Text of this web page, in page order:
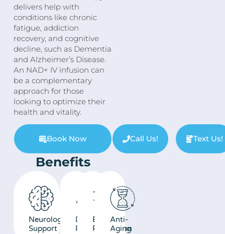
delivers help with
conditions like chronic
fatigue, addiction
recovery, and cognitive
decline, such as Dementia
and Alzheimer’s Disease.
An NAD+ IV infusion can
be a complementary
approach for those
looking to optimize their
health and vitality.
Book Now Call Us! Text Us!
Benefits
Neurological
Support
DNA/Cellular
Repair
Energy
Production
Anti-
Aging